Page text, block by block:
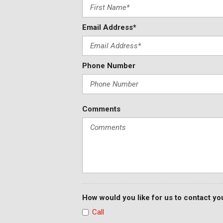
Email Address*
Phone Number
Comments
How would you like for us to contact
Call